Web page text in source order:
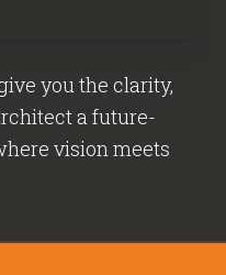
you the clarity,
a future-
vision meets